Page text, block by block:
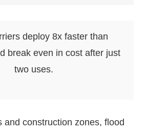
deploy 8x faster than
break even in cost after just
two uses.
and construction zones, flood